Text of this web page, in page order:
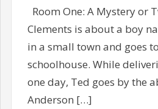
Room One: A Mystery or
Clements is about a boy
in a small town and goes
schoolhouse. While
one day, Ted goes by the
Anderson […]